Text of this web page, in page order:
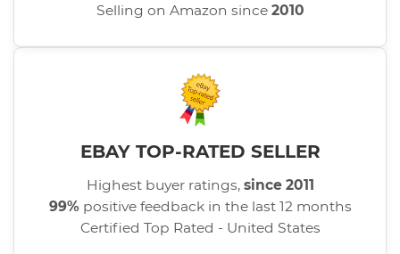
Selling on Amazon since 2010
EBAY TOP-RATED SELLER
Highest buyer ratings, since 2011
99% positive feedback in the last 12 months
Certified Top Rated - United States